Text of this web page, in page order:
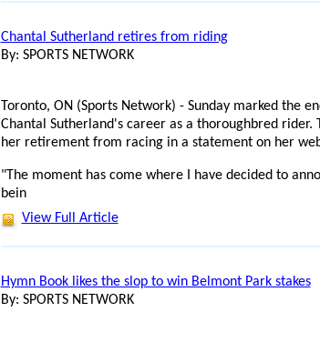
Chantal Sutherland retires from riding
By: SPORTS NETWORK
Toronto, ON (Sports Network) - Sunday marked the
Chantal Sutherland's career as a thoroughbred rider.
her retirement from racing in a statement on her
"The moment has come where I have decided to
bein
View Full Article
Hymn Book likes the slop to win Belmont Park stakes
By: SPORTS NETWORK